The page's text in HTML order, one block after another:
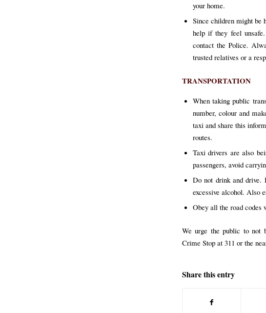
your home.
Since children might be
help if they feel
contact the Police.
trusted relatives or a
TRANSPORTATION
When taking public
number, colour and
taxi and share this
routes.
Taxi drivers are also
passengers, avoid
Do not drink and drive.
excessive alcohol. Also
Obey all the road codes
We urge the public to not
Crime Stop at 311 or the
Share this entry